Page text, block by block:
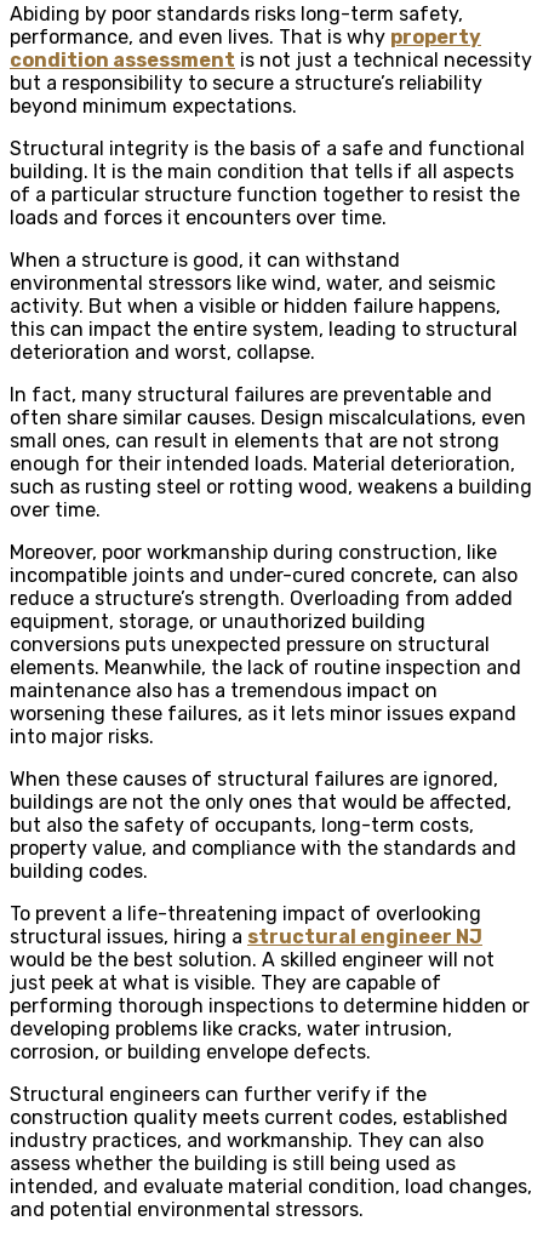
Abiding by poor standards risks long-term safety,
performance, and even lives. That is why property
condition assessment is not just a technical necessity
but a responsibility to secure a structure’s reliability
beyond minimum expectations.
Structural integrity is the basis of a safe and functional
building. It is the main condition that tells if all aspects
of a particular structure function together to resist the
loads and forces it encounters over time.
When a structure is good, it can withstand
environmental stressors like wind, water, and seismic
activity. But when a visible or hidden failure happens,
this can impact the entire system, leading to structural
deterioration and worst, collapse.
In fact, many structural failures are preventable and
often share similar causes. Design miscalculations, even
small ones, can result in elements that are not strong
enough for their intended loads. Material deterioration,
such as rusting steel or rotting wood, weakens a building
over time.
Moreover, poor workmanship during construction, like
incompatible joints and under-cured concrete, can also
reduce a structure’s strength. Overloading from added
equipment, storage, or unauthorized building
conversions puts unexpected pressure on structural
elements. Meanwhile, the lack of routine inspection and
maintenance also has a tremendous impact on
worsening these failures, as it lets minor issues expand
into major risks.
When these causes of structural failures are ignored,
buildings are not the only ones that would be affected,
but also the safety of occupants, long-term costs,
property value, and compliance with the standards and
building codes.
To prevent a life-threatening impact of overlooking
structural issues, hiring a structural engineer NJ
would be the best solution. A skilled engineer will not
just peek at what is visible. They are capable of
performing thorough inspections to determine hidden or
developing problems like cracks, water intrusion,
corrosion, or building envelope defects.
Structural engineers can further verify if the
construction quality meets current codes, established
industry practices, and workmanship. They can also
assess whether the building is still being used as
intended, and evaluate material condition, load changes,
and potential environmental stressors.